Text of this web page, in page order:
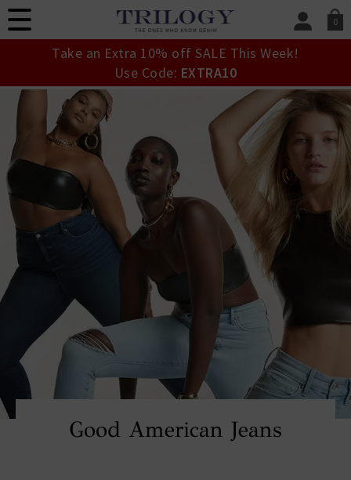
0
SIGN IN/
orders. Or enter
create an account
Your Account
Take an Extra 10% off SALE This Week!
Use Code: EXTRA10
Good American Jeans